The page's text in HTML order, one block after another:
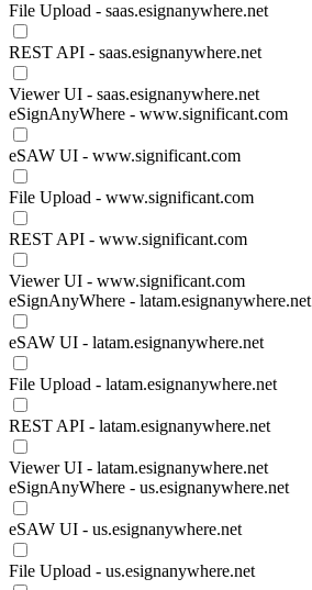
File Upload - saas.esignanywhere.net
REST API - saas.esignanywhere.net
Viewer UI - saas.esignanywhere.net
eSignAnyWhere - www.significant.com
eSAW UI - www.significant.com
File Upload - www.significant.com
REST API - www.significant.com
Viewer UI - www.significant.com
eSignAnyWhere - latam.esignanywhere.net
eSAW UI - latam.esignanywhere.net
File Upload - latam.esignanywhere.net
REST API - latam.esignanywhere.net
Viewer UI - latam.esignanywhere.net
eSignAnyWhere - us.esignanywhere.net
eSAW UI - us.esignanywhere.net
File Upload - us.esignanywhere.net